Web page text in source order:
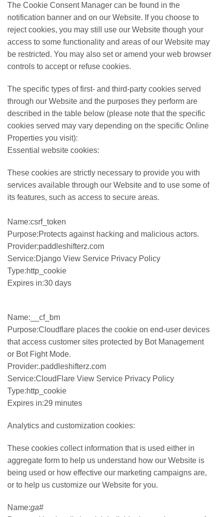
The Cookie Consent Manager can be found in the
notification banner and on our Website. If you choose to
reject cookies, you may still use our Website though your
access to some functionality and areas of our Website may
be restricted. You may also set or amend your web browser
controls to accept or refuse cookies.
The specific types of first- and third-party cookies served
through our Website and the purposes they perform are
described in the table below (please note that the specific
cookies served may vary depending on the specific Online
Properties you visit):
Essential website cookies:
These cookies are strictly necessary to provide you with
services available through our Website and to use some of
its features, such as access to secure areas.
Name:csrf_token
Purpose:Protects against hacking and malicious actors.
Provider:paddleshifterz.com
Service:Django View Service Privacy Policy
Type:http_cookie
Expires in:30 days
Name:__cf_bm
Purpose:Cloudflare places the cookie on end-user devices
that access customer sites protected by Bot Management
or Bot Fight Mode.
Provider:.paddleshifterz.com
Service:CloudFlare View Service Privacy Policy
Type:http_cookie
Expires in:29 minutes
Analytics and customization cookies:
These cookies collect information that is used either in
aggregate form to help us understand how our Website is
being used or how effective our marketing campaigns are,
or to help us customize our Website for you.
Name:ga#